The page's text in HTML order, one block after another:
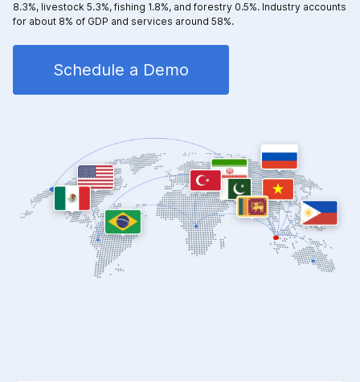
8.3%, livestock 5.3%, fishing 1.8%, and forestry 0.5%. Industry accounts
for about 8% of GDP and services around 58%.
Schedule a Demo